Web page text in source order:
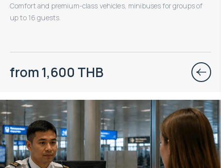
Comfort and premium-class vehicles, minibuses for groups of
up to 16 guests.
from 1,600 THB